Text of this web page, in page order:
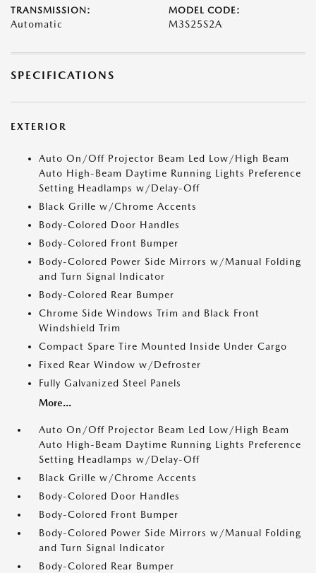
TRANSMISSION:
Automatic
MODEL CODE:
M3S25S2A
SPECIFICATIONS
EXTERIOR
Auto On/Off Projector Beam Led Low/High Beam
Auto High-Beam Daytime Running Lights Preference
Setting Headlamps w/Delay-Off
Black Grille w/Chrome Accents
Body-Colored Door Handles
Body-Colored Front Bumper
Body-Colored Power Side Mirrors w/Manual Folding
and Turn Signal Indicator
Body-Colored Rear Bumper
Chrome Side Windows Trim and Black Front
Windshield Trim
Compact Spare Tire Mounted Inside Under Cargo
Fixed Rear Window w/Defroster
Fully Galvanized Steel Panels
More...
Auto On/Off Projector Beam Led Low/High Beam
Auto High-Beam Daytime Running Lights Preference
Setting Headlamps w/Delay-Off
Black Grille w/Chrome Accents
Body-Colored Door Handles
Body-Colored Front Bumper
Body-Colored Power Side Mirrors w/Manual Folding
and Turn Signal Indicator
Body-Colored Rear Bumper